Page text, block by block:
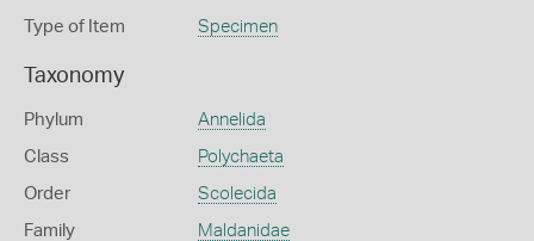
Type of Item Specimen
Taxonomy
Phylum Annelida
Class Polychaeta
Order Scolecida
Family Maldanidae